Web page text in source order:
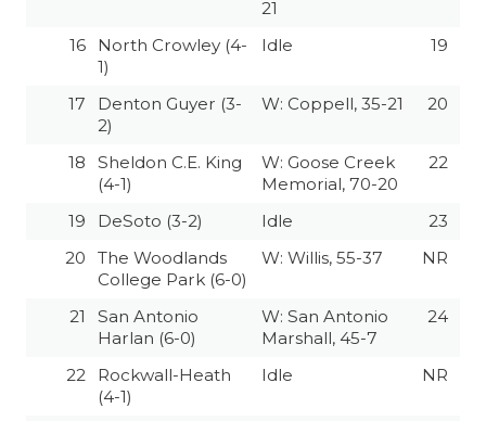
TEAM MOM
TEAM OF
TXDOT BE
TECHNICAL
VIDEO
21
16
North Crowley (4-
1)
Idle 19
17
Denton Guyer (3-
2)
W: Coppell, 35-21 20
18
Sheldon C.E. King
(4-1)
W: Goose Creek
Memorial, 70-20
22
19 DeSoto (3-2) Idle
23
20
The Woodlands
College Park (6-0)
W: Willis, 55-37 NR
21
San Antonio
Harlan (6-0)
W: San Antonio
Marshall, 45-7
24
22
Rockwall-Heath
(4-1)
Idle NR